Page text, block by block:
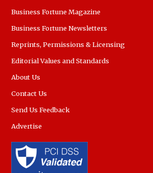
Business Fortune Magazine
Business Fortune Newsletters
Reprints, Permissions & Licensing
Editorial Values and Standards
About Us
Contact Us
Send Us Feedback
Advertise